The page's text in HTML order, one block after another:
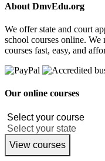
About DmvEdu.org
We offer state and court
school courses online.
courses fast, easy, and
Our online courses
View courses